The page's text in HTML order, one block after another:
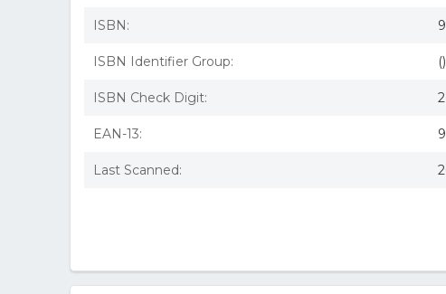
ISBN:
ISBN Identifier Group:
ISBN Check Digit: 2
EAN-13:
Last Scanned: